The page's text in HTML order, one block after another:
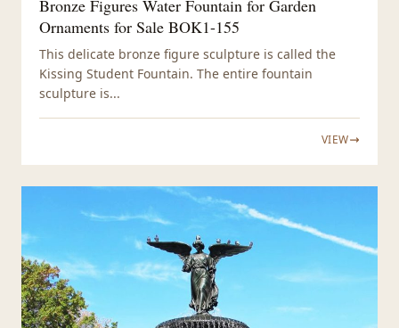
Bronze Figures Water Fountain for Garden
Ornaments for Sale BOK1-155
This delicate bronze figure sculpture is called the
Kissing Student Fountain. The entire fountain
sculpture is...
VIEW